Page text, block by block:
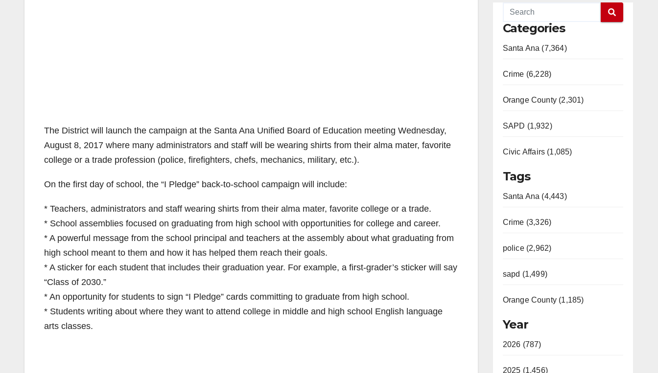
The District will launch the campaign at the Santa Ana Unified Board of Education meeting Wednesday,
August 8, 2017 where many administrators and staff will be wearing shirts from their alma mater, favorite
college or a trade profession (police, firefighters, chefs, mechanics, military, etc.).
On the first day of school, the “I Pledge” back-to-school campaign will include:
* Teachers, administrators and staff wearing shirts from their alma mater, favorite college or a trade.
* School assemblies focused on graduating from high school with opportunities for college and career.
* A powerful message from the school principal and teachers at the assembly about what graduating from
high school meant to them and how it has helped them reach their goals.
* A sticker for each student that includes their graduation year. For example, a first-grader’s sticker will say
“Class of 2030.”
* An opportunity for students to sign “I Pledge” cards committing to graduate from high school.
* Students writing about where they want to attend college in middle and high school English language
arts classes.
Categories
Santa Ana (7,364)
Crime (6,228)
Orange County (2,301)
SAPD (1,932)
Civic Affairs (1,085)
Tags
Santa Ana (4,443)
Crime (3,326)
police (2,962)
sapd (1,499)
Orange County (1,185)
Year
2026 (787)
2025 (1,456)